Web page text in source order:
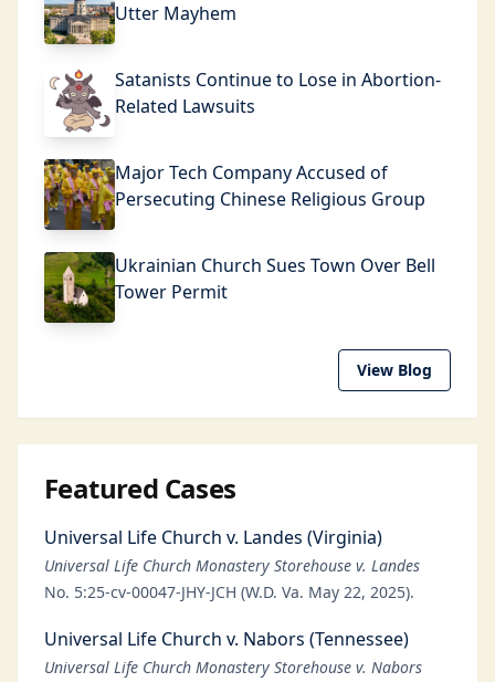
Utter Mayhem
Satanists Continue to Lose in Abortion-
Related Lawsuits
Major Tech Company Accused of
Persecuting Chinese Religious Group
Ukrainian Church Sues Town Over Bell
Tower Permit
View Blog
Featured Cases
Universal Life Church v. Landes (Virginia)
Universal Life Church Monastery Storehouse v. Landes
No. 5:25-cv-00047-JHY-JCH (W.D. Va. May 22, 2025).
Universal Life Church v. Nabors (Tennessee)
Universal Life Church Monastery Storehouse v. Nabors